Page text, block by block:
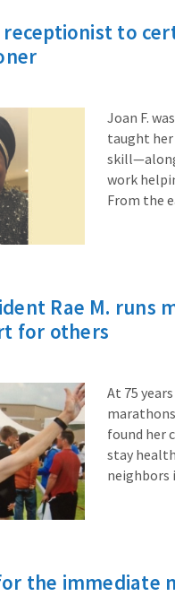
receptionist to
Joan F.
taught her
work
From the
Rae M. runs
for others
At 75
found her
stay
neighbors
the immediate